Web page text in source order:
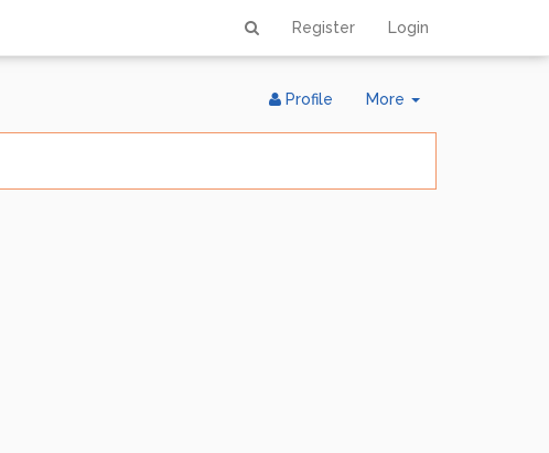
Register Login
More
Toggle
Profile